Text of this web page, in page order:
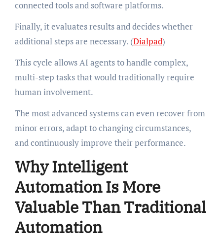
connected tools and software platforms.
Finally, it evaluates results and decides whether
additional steps are necessary. (Dialpad)
This cycle allows AI agents to handle complex,
multi-step tasks that would traditionally require
human involvement.
The most advanced systems can even recover from
minor errors, adapt to changing circumstances,
and continuously improve their performance.
Why Intelligent
Automation Is More
Valuable Than Traditional
Automation